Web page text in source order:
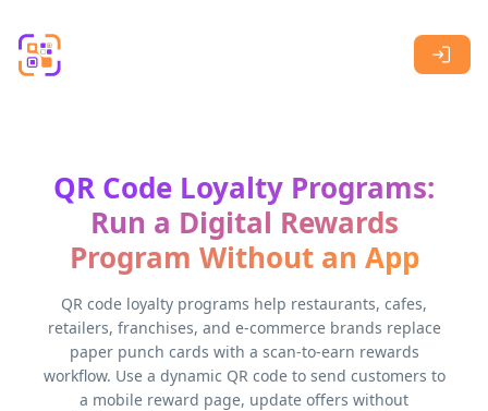
QR Code Loyalty Programs:
Run a Digital Rewards
Program Without an App
QR code loyalty programs help restaurants, cafes,
retailers, franchises, and e-commerce brands replace
paper punch cards with a scan-to-earn rewards
workflow. Use a dynamic QR code to send customers to
a mobile reward page, update offers without